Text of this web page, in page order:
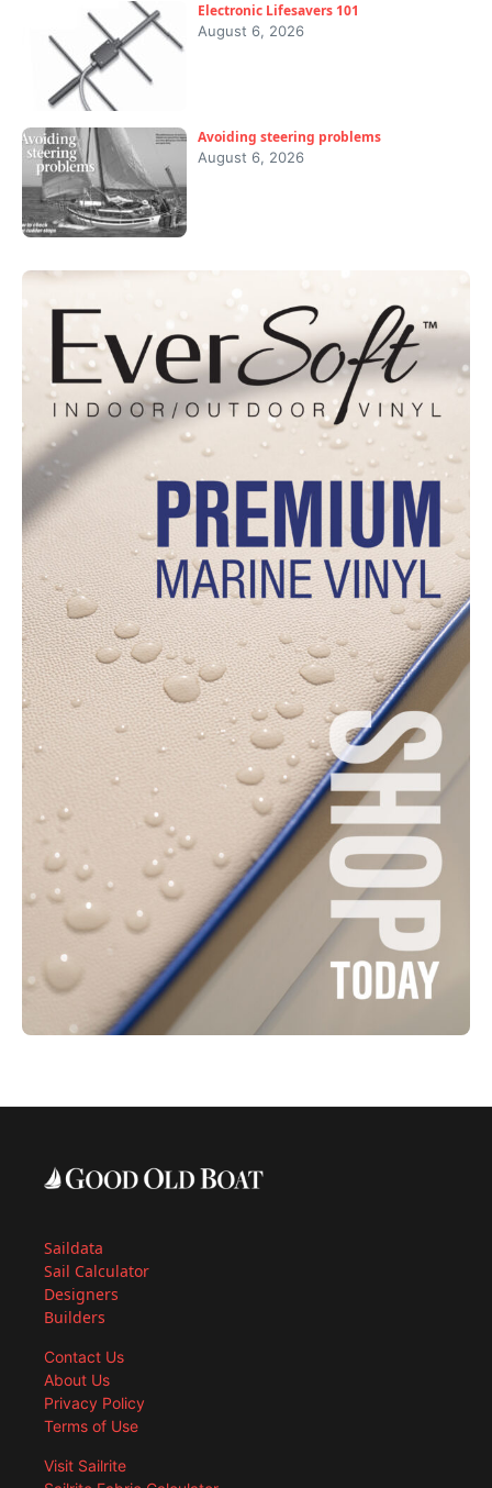
Electronic Lifesavers 101
August 6, 2026
Avoiding steering problems
August 6, 2026
Saildata
Sail Calculator
Designers
Builders
Contact Us
About Us
Privacy Policy
Terms of Use
Visit Sailrite